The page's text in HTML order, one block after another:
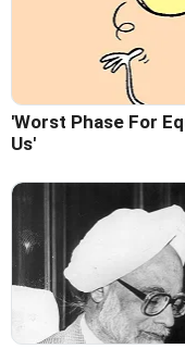
'Worst Phase For
Us'